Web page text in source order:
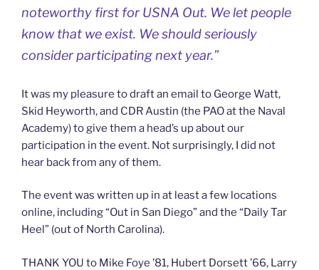
noteworthy first for USNA Out. We let people
know that we exist. We should seriously
consider participating next year.”
It was my pleasure to draft an email to George Watt,
Skid Heyworth, and CDR Austin (the PAO at the Naval
Academy) to give them a head’s up about our
participation in the event. Not surprisingly, I did not
hear back from any of them.
The event was written up in at least a few locations
online, including “Out in San Diego” and the “Daily Tar
Heel” (out of North Carolina).
THANK YOU to Mike Foye ’81, Hubert Dorsett ’66, Larry